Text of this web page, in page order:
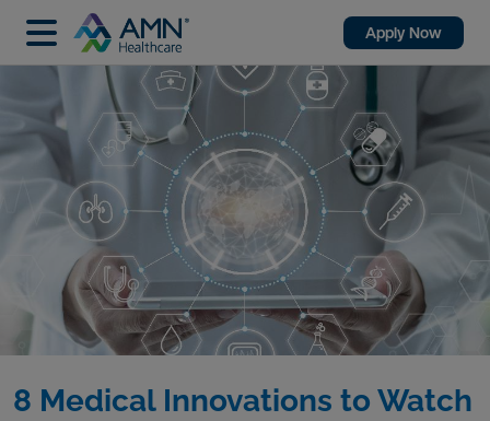
Apply Now
8 Medical Innovations to Watch